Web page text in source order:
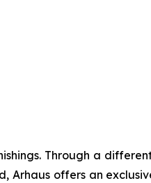
Through a
offers an